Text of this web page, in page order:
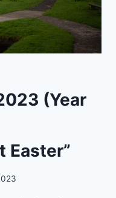
(Year
Easter”